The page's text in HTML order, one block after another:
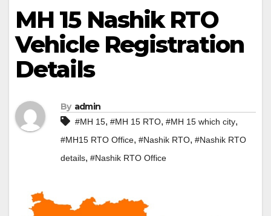
MH 15 Nashik RTO
Vehicle Registration
Details
By admin
#MH 15, #MH 15 RTO, #MH 15 which city,
#MH15 RTO Office, #Nashik RTO, #Nashik RTO
details, #Nashik RTO Office